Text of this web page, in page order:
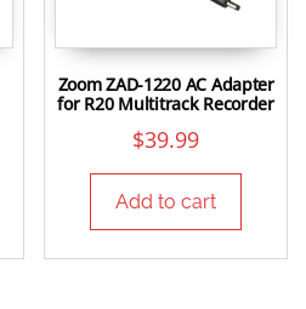
Zoom ZAD-1220 AC Adapter
for R20 Multitrack Recorder
$39.99
Add to cart